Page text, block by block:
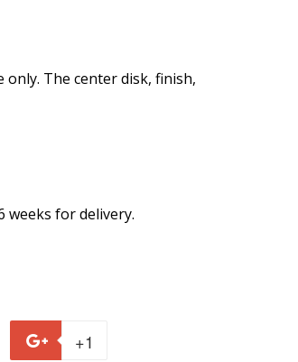
The center disk, finish,
weeks for delivery.
+1